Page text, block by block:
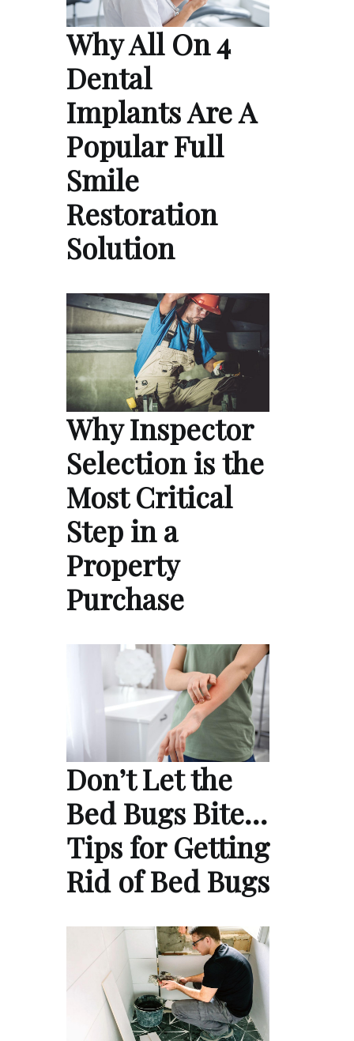
Why All On 4
Dental
Implants Are A
Popular Full
Smile
Restoration
Solution
Why Inspector
Selection is the
Most Critical
Step in a
Property
Purchase
Don’t Let the
Bed Bugs Bite…
Tips for Getting
Rid of Bed Bugs